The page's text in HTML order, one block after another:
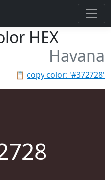
HEX
Havana
📋 copy color: '#372728'